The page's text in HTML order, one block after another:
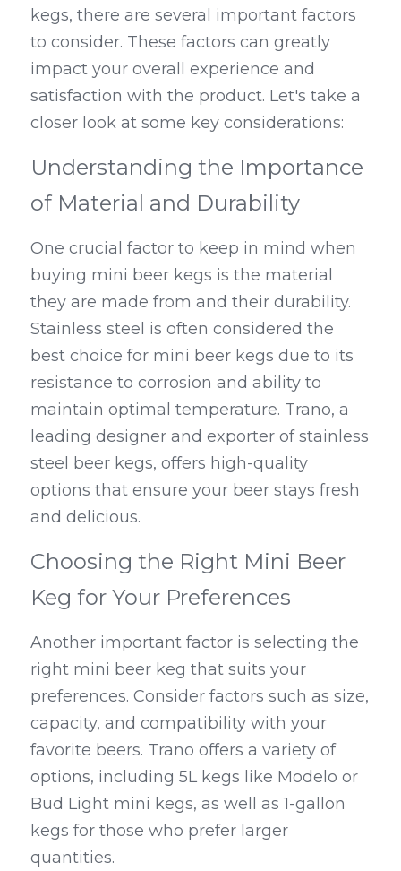
kegs, there are several important factors
to consider. These factors can greatly
impact your overall experience and
satisfaction with the product. Let's take a
closer look at some key considerations:
Understanding the Importance
of Material and Durability
One crucial factor to keep in mind when
buying mini beer kegs is the material
they are made from and their durability.
Stainless steel is often considered the
best choice for mini beer kegs due to its
resistance to corrosion and ability to
maintain optimal temperature. Trano, a
leading designer and exporter of stainless
steel beer kegs, offers high-quality
options that ensure your beer stays fresh
and delicious.
Choosing the Right Mini Beer
Keg for Your Preferences
Another important factor is selecting the
right mini beer keg that suits your
preferences. Consider factors such as size,
capacity, and compatibility with your
favorite beers. Trano offers a variety of
options, including 5L kegs like Modelo or
Bud Light mini kegs, as well as 1-gallon
kegs for those who prefer larger
quantities.